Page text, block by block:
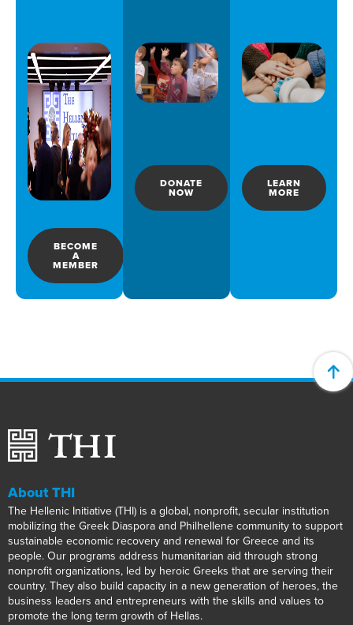
BECOME
A
MEMBER
DONATE
NOW
LEARN
MORE
About THI
The Hellenic Initiative (THI) is a global, nonprofit, secular institution
mobilizing the Greek Diaspora and Philhellene community to support
sustainable economic recovery and renewal for Greece and its
people. Our programs address humanitarian aid through strong
nonprofit organizations, led by heroic Greeks that are serving their
country. They also build capacity in a new generation of heroes, the
business leaders and entrepreneurs with the skills and values to
promote the long term growth of Hellas.